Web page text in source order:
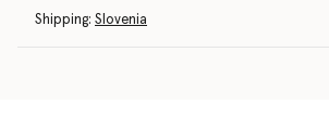
Shipping: Slovenia